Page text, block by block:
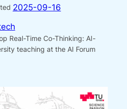
2025-09-16
Real-Time Co-Thinking: AI-
teaching at the AI Forum